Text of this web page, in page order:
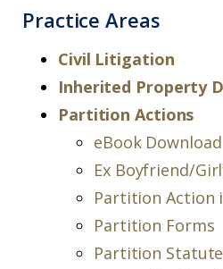
Practice Areas
Civil Litigation
Inherited Property
Partition Actions
eBook Download
Ex Boyfriend/
Partition Action
Partition Forms
Partition